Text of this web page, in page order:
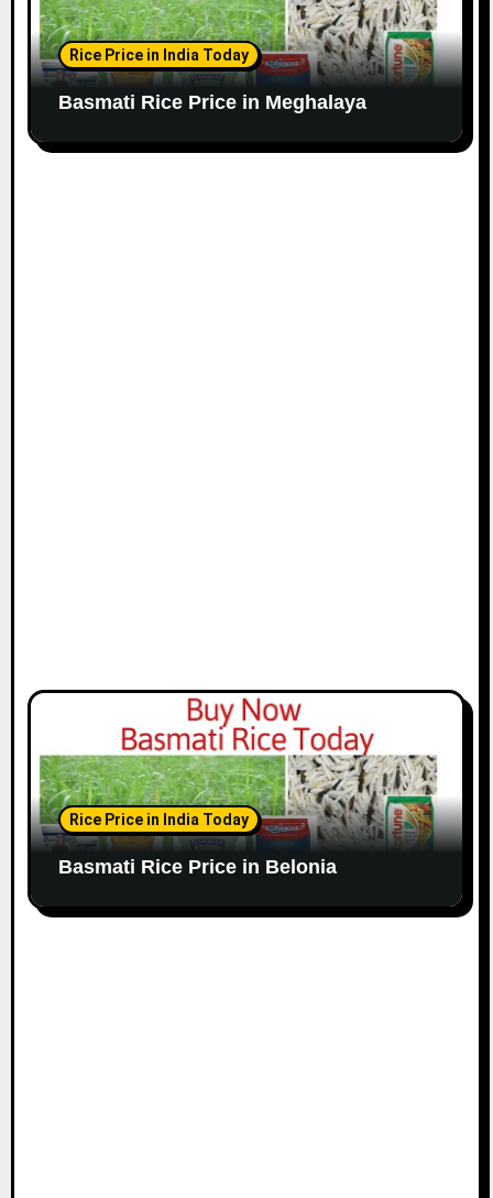
Rice Price in India Today
Basmati Rice Price in Meghalaya
Rice Price in India Today
Basmati Rice Price in Belonia